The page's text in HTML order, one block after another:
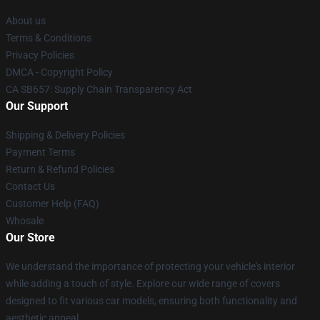
About us
Terms & Conditions
Privacy Policies
DMCA - Copyright Policy
CA SB657: Supply Chain Transparency Act
Our Support
Shipping & Delivery Policies
Payment Terms
Return & Refund Policies
Contact Us
Customer Help (FAQ)
Whosale
Our Store
We understand the importance of protecting your vehicle's interior
while adding a touch of style. Explore our wide range of covers
designed to fit various car models, ensuring both functionality and